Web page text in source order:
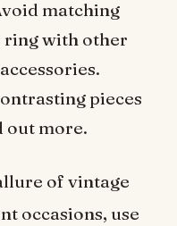
matching
ring with other
pieces
out more.
of vintage
occasions, use